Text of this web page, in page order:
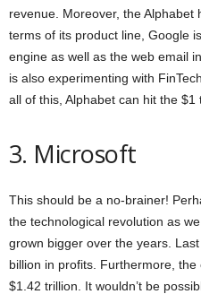
revenue. Moreover, the Alphabet
terms of its product line, Google
engine as well as the web email
is also experimenting with
all of this, Alphabet can hit the $1
3. Microsoft
This should be a no-brainer!
the technological revolution as
grown bigger over the years.
billion in profits. Furthermore,
$1.42 trillion. It wouldn’t be